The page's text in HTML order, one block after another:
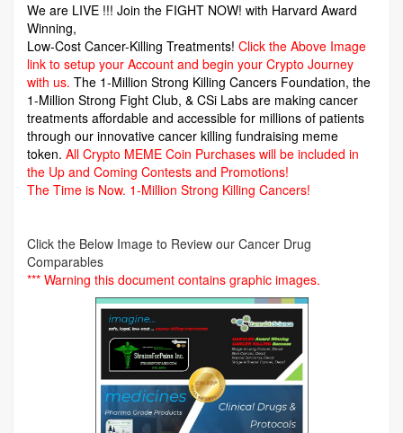
We are LIVE !!! Join the FIGHT NOW! with Harvard Award
Winning,
Low-Cost Cancer-Killing Treatments! Click the Above Image
link to setup your Account and begin your Crypto Journey
with us. The 1-Million Strong Killing Cancers Foundation, the
1-Million Strong Fight Club, & CSi Labs are making cancer
treatments affordable and accessible for millions of patients
through our innovative cancer killing fundraising meme
token. All Crypto MEME Coin Purchases will be included in
the Up and Coming Contests and Promotions!
The Time is Now. 1-Million Strong Killing Cancers!
Click the Below Image to Review our Cancer Drug
Comparables
*** Warning this document contains graphic images.